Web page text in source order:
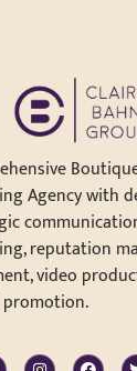
Agency with
reputation
video